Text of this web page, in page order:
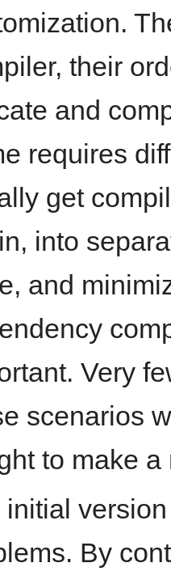
their
and
requires
get
into
and
Very
scenarios
to make
initial
By